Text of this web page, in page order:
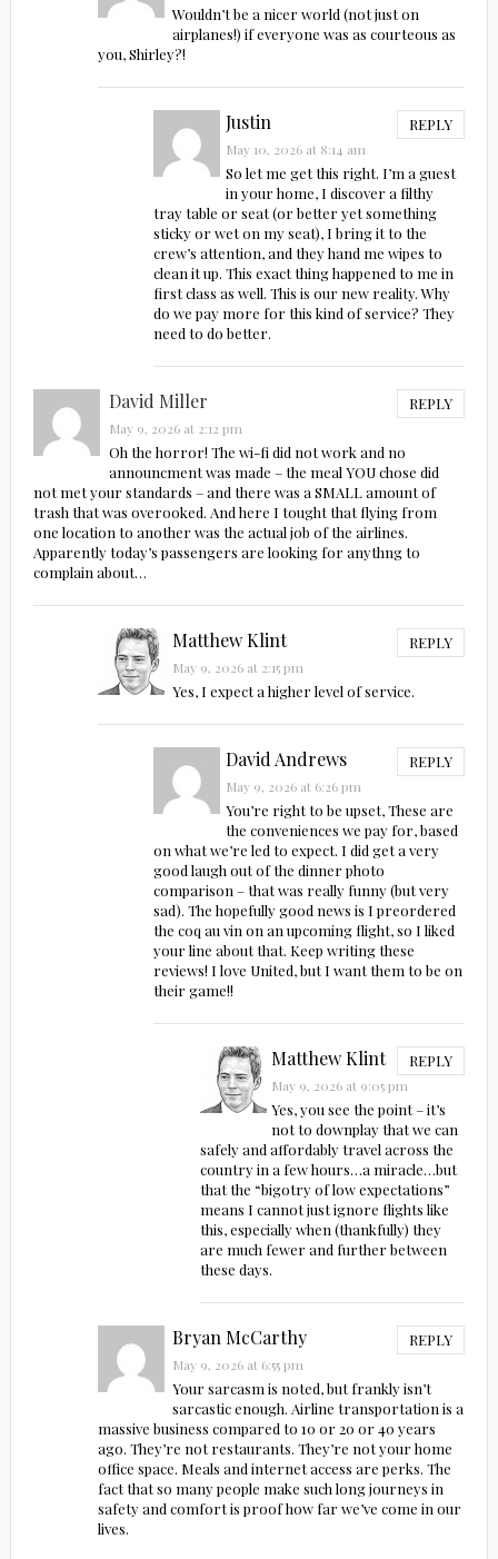
Wouldn’t be a nicer world (not just on
airplanes!) if everyone was as courteous as
you, Shirley?!
Justin REPLY
May 10, 2026 at 8:14 am
So let me get this right. I’m a guest
in your home, I discover a filthy
tray table or seat (or better yet something
sticky or wet on my seat), I bring it to the
crew’s attention, and they hand me wipes to
clean it up. This exact thing happened to me in
first class as well. This is our new reality. Why
do we pay more for this kind of service? They
need to do better.
David Miller REPLY
May 9, 2026 at 2:12 pm
Oh the horror! The wi-fi did not work and no
announcment was made – the meal YOU chose did
not met your standards – and there was a SMALL amount of
trash that was overooked. And here I tought that flying from
one location to another was the actual job of the airlines.
Apparently today’s passengers are looking for anythng to
complain about…
Matthew Klint REPLY
May 9, 2026 at 2:15 pm
Yes, I expect a higher level of service.
David Andrews REPLY
May 9, 2026 at 6:26 pm
You’re right to be upset, These are
the conveniences we pay for, based
on what we’re led to expect. I did get a very
good laugh out of the dinner photo
comparison – that was really funny (but very
sad). The hopefully good news is I preordered
the coq au vin on an upcoming flight, so I liked
your line about that. Keep writing these
reviews! I love United, but I want them to be on
their game!!
Matthew Klint REPLY
May 9, 2026 at 9:05 pm
Yes, you see the point – it’s
not to downplay that we can
safely and affordably travel across the
country in a few hours…a miracle…but
that the “bigotry of low expectations”
means I cannot just ignore flights like
this, especially when (thankfully) they
are much fewer and further between
these days.
Bryan McCarthy REPLY
May 9, 2026 at 6:55 pm
Your sarcasm is noted, but frankly isn’t
sarcastic enough. Airline transportation is a
massive business compared to 10 or 20 or 40 years
ago. They’re not restaurants. They’re not your home
office space. Meals and internet access are perks. The
fact that so many people make such long journeys in
safety and comfort is proof how far we’ve come in our
lives.